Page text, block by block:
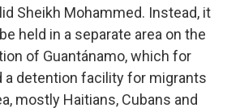
Sheikh Mohammed. Instead, it
held in a separate area on the
of Guantánamo, which for
a detention facility for migrants
mostly Haitians, Cubans and